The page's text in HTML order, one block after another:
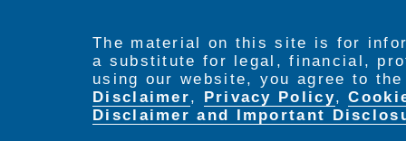
The material on this site is for
a substitute for legal, financial,
using our website, you agree to
Disclaimer, Privacy Policy,
Disclaimer and Important